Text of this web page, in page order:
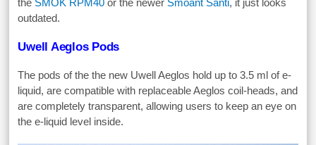
the SMOK RPM40 or the newer Smoant Santi, it just looks
outdated.
Uwell Aeglos Pods
The pods of the the new Uwell Aeglos hold up to 3.5 ml of e-
liquid, are compatible with replaceable Aeglos coil-heads, and
are completely transparent, allowing users to keep an eye on
the e-liquid level inside.